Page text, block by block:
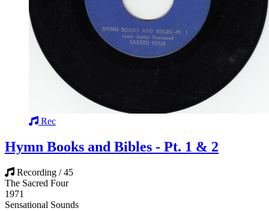
Rec
Hymn Books and Bibles - Pt. 1 & 2
Recording / 45
The Sacred Four
1971
Sensational Sounds